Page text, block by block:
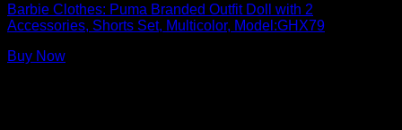
Barbie Clothes: Puma Branded Outfit Doll with 2
Accessories, Shorts Set, Multicolor, Model:GHX79
Buy Now